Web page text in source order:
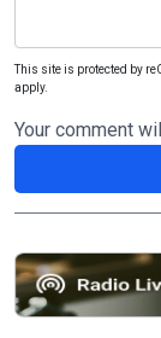
This site is protected by
apply.
Your comment